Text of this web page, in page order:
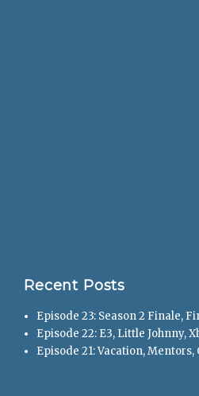
Recent Posts
Episode 23: Season 2 Finale,
Episode 22: E3, Little Johnny,
Episode 21: Vacation,